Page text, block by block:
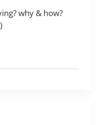
why & how?